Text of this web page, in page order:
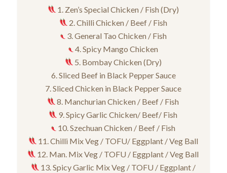
1. Zen’s Special Chicken / Fish (Dry)
2. Chilli Chicken / Beef / Fish
3. General Tao Chicken / Fish
4. Spicy Mango Chicken
5. Bombay Chicken (Dry)
6. Sliced Beef in Black Pepper Sauce
7. Sliced Chicken in Black Pepper Sauce
8. Manchurian Chicken / Beef / Fish
9. Spicy Garlic Chicken/ Beef/ Fish
10. Szechuan Chicken / Beef / Fish
11. Chilli Mix Veg / TOFU/ Eggplant / Veg Ball
12. Man. Mix Veg / TOFU / Eggplant / Veg Ball
13. Spicy Garlic Mix Veg / TOFU / Eggplant /